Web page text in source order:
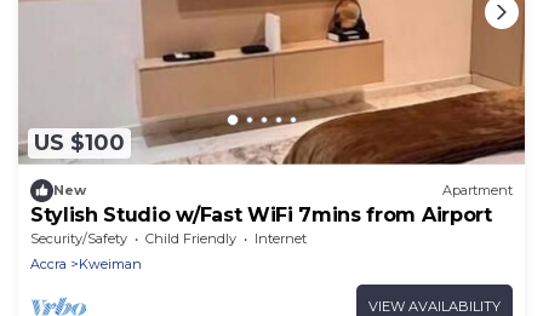
US $100
New Apartment
Stylish Studio w/Fast WiFi 7mins from Airport
Security/Safety Child Friendly
Internet
Accra
Kweiman
VIEW AVAILABILITY